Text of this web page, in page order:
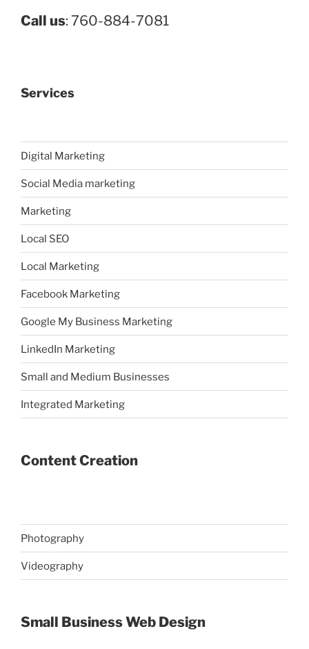
Call us: 760-884-7081
Services
Digital Marketing
Social Media marketing
Marketing
Local SEO
Local Marketing
Facebook Marketing
Google My Business Marketing
LinkedIn Marketing
Small and Medium Businesses
Integrated Marketing
Content Creation
Photography
Videography
Small Business Web Design